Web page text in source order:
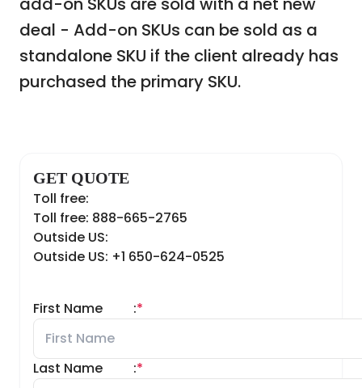
deal - Add-on SKUs can be sold as a
standalone SKU if the client already has
purchased the primary SKU.
GET QUOTE
Toll free:
Toll free: 888-665-2765
Outside US:
Outside US: +1 650-624-0525
First Name *
:
Last Name *
: